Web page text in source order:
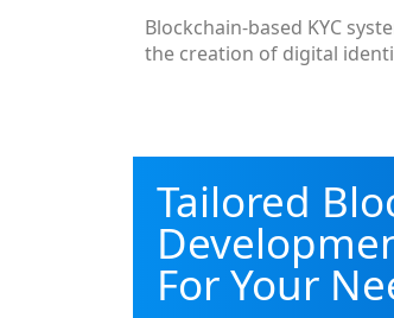
Blockchain-based KYC
the creation of digital
Tailored
For Your